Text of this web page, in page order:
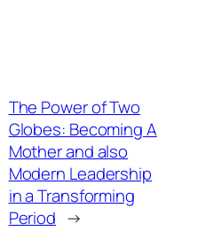
The Power of Two
Globes: Becoming A
Mother and also
Modern Leadership
in a Transforming
Period →